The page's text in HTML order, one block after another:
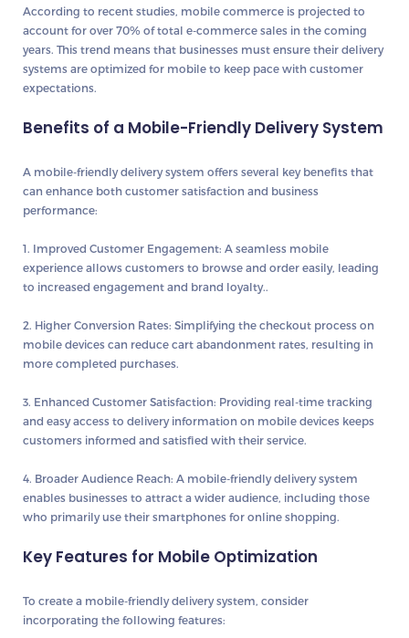
According to recent studies, mobile commerce is projected to
account for over 70% of total e-commerce sales in the coming
years. This trend means that businesses must ensure their delivery
systems are optimized for mobile to keep pace with customer
expectations.
Benefits of a Mobile-Friendly Delivery System
A mobile-friendly delivery system offers several key benefits that
can enhance both customer satisfaction and business
performance:
1. Improved Customer Engagement: A seamless mobile
experience allows customers to browse and order easily, leading
to increased engagement and brand loyalty..
2. Higher Conversion Rates: Simplifying the checkout process on
mobile devices can reduce cart abandonment rates, resulting in
more completed purchases.
3. Enhanced Customer Satisfaction: Providing real-time tracking
and easy access to delivery information on mobile devices keeps
customers informed and satisfied with their service.
4. Broader Audience Reach: A mobile-friendly delivery system
enables businesses to attract a wider audience, including those
who primarily use their smartphones for online shopping.
Key Features for Mobile Optimization
To create a mobile-friendly delivery system, consider
incorporating the following features: